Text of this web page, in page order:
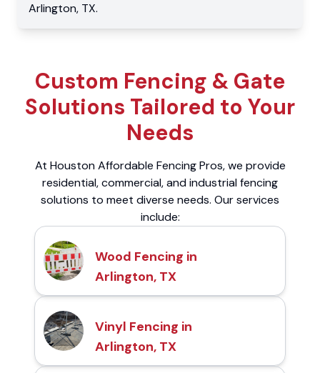
Arlington, TX.
Custom Fencing & Gate
Solutions Tailored to Your
Needs
At Houston Affordable Fencing Pros, we provide
residential, commercial, and industrial fencing
solutions to meet diverse needs. Our services
include:
Wood Fencing in
Arlington, TX
Vinyl Fencing in
Arlington, TX